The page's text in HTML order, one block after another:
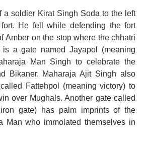
a soldier Kirat Singh Soda to the left
He fell while defending the fort
Amber on the stop where the chhatri
a gate named Jayapol (meaning
Man Singh to celebrate the
Bikaner. Maharaja Ajit Singh also
Fattehpol (meaning victory) to
over Mughals. Another gate called
iron gate) has palm imprints of the
Man who immolated themselves in